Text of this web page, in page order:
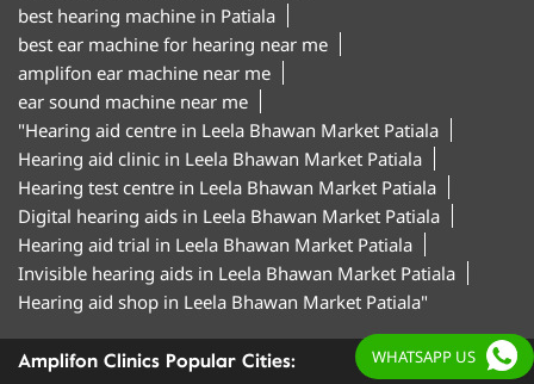
best hearing machine in Patiala
best ear machine for hearing near me
amplifon ear machine near me
ear sound machine near me
"Hearing aid centre in Leela Bhawan Market Patiala
Hearing aid clinic in Leela Bhawan Market Patiala
Hearing test centre in Leela Bhawan Market Patiala
Digital hearing aids in Leela Bhawan Market Patiala
Hearing aid trial in Leela Bhawan Market Patiala
Invisible hearing aids in Leela Bhawan Market Patiala
Hearing aid shop in Leela Bhawan Market Patiala"
Amplifon Clinics Popular Cities: WHATSAPP US